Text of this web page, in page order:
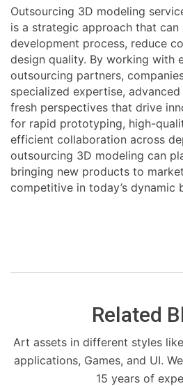
Outsourcing 3D modeling
is a strategic approach that can
development process, reduce
design quality. By working with
outsourcing partners,
specialized expertise,
fresh perspectives that drive
for rapid prototyping, high-
efficient collaboration across
outsourcing 3D modeling can
bringing new products to
competitive in today’s dynamic
Related
Art assets in different styles
applications, Games, and UI.
15 years of